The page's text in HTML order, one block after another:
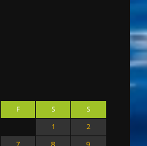
F S
S
1
2